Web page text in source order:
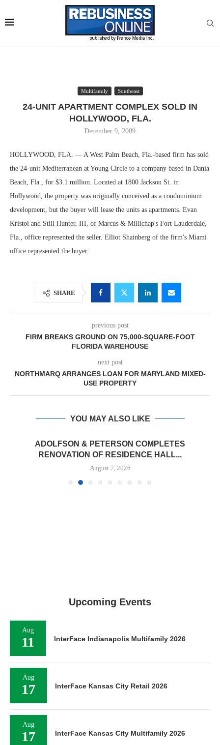
Multifamily Southeast
24-UNIT APARTMENT COMPLEX SOLD IN
HOLLYWOOD, FLA.
December 9, 2009
HOLLYWOOD, FLA. — A West Palm Beach, Fla.-based firm has sold
the 24-unit Mediterranean at Young Circle to a company based in Dania
Beach, Fla., for $3.1 million. Located at 1800 Jackson St. in
Hollywood, the property was originally conceived as a condominium
development, but the buyer will lease the units as apartments. Evan
Kristol and Still Hunter, III, of Marcus & Millichap's Fort Lauderdale,
Fla., office represented the seller. Elliot Shainberg of the firm's Miami
office represented the buyer.
SHARE
previous post
FIRM BREAKS GROUND ON 75,000-SQUARE-FOOT
FLORIDA WAREHOUSE
next post
NORTHMARQ ARRANGES LOAN FOR MARYLAND MIXED-
USE PROPERTY
YOU MAY ALSO LIKE
ADOLFSON & PETERSON COMPLETES
RENOVATION OF RESIDENCE HALL...
August 7, 2026
Upcoming Events
Aug
11 InterFace Indianapolis Multifamily 2026
Aug
17 InterFace Kansas City Retail 2026
Aug
17 InterFace Kansas City Multifamily 2026